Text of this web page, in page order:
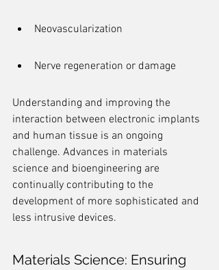
Neovascularization
Nerve regeneration or damage
Understanding and improving the
interaction between electronic implants
and human tissue is an ongoing
challenge. Advances in materials
science and bioengineering are
continually contributing to the
development of more sophisticated and
less intrusive devices.
Materials Science: Ensuring